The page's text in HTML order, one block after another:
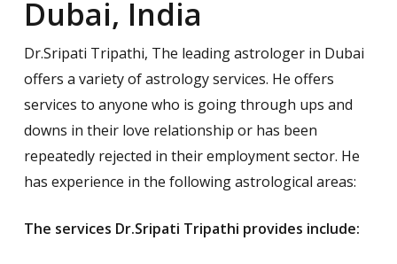
Dubai, India
Dr.Sripati Tripathi, The leading astrologer in Dubai
offers a variety of astrology services. He offers
services to anyone who is going through ups and
downs in their love relationship or has been
repeatedly rejected in their employment sector. He
has experience in the following astrological areas:
The services Dr.Sripati Tripathi provides include: